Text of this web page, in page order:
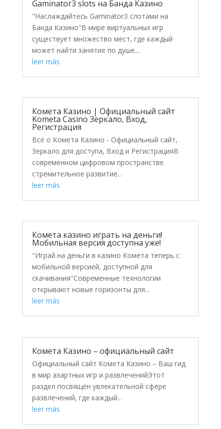
Gaminator3 slots на Банда Казино
"Наслаждайтесь Gaminator3 слотами на
Банда Казино"В мире виртуальных игр
существует множество мест, где каждый
может найти занятие по душе....
leer más
Комета Казино | Официальный сайт
Kometa Casino Зеркало, Вход,
Регистрация
Всё о Комета Казино - Официальный сайт,
Зеркало для доступа, Вход и РегистрацияВ
современном цифровом пространстве
стремительное развитие...
leer más
Комета казино играть на деньги!
Мобильная версия доступна уже!
"Играй на деньги в казино Комета теперь с
мобильной версией, доступной для
скачивания"Современные технологии
открывают новые горизонты для...
leer más
Комета Казино – официальный сайт
Официальный сайт Комета Казино – Ваш гид
в мир азартных игр и развлеченийЭтот
раздел посвящён увлекательной сфере
развлечений, где каждый...
leer más